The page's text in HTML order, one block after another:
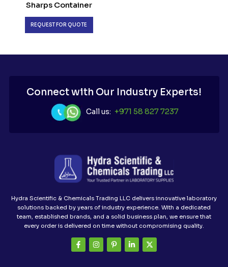
Sharps Container
REQUEST FOR QUOTE
Connect with Our Industry Experts!
Call us: +971 58 827 7237
Hydra Scientific & Chemicals Trading LLC delivers innovative laboratory
solutions backed by years of industry experience. With a dedicated
team, established brands, and a solid business plan, we ensure that
every order is delivered on time without compromising quality.